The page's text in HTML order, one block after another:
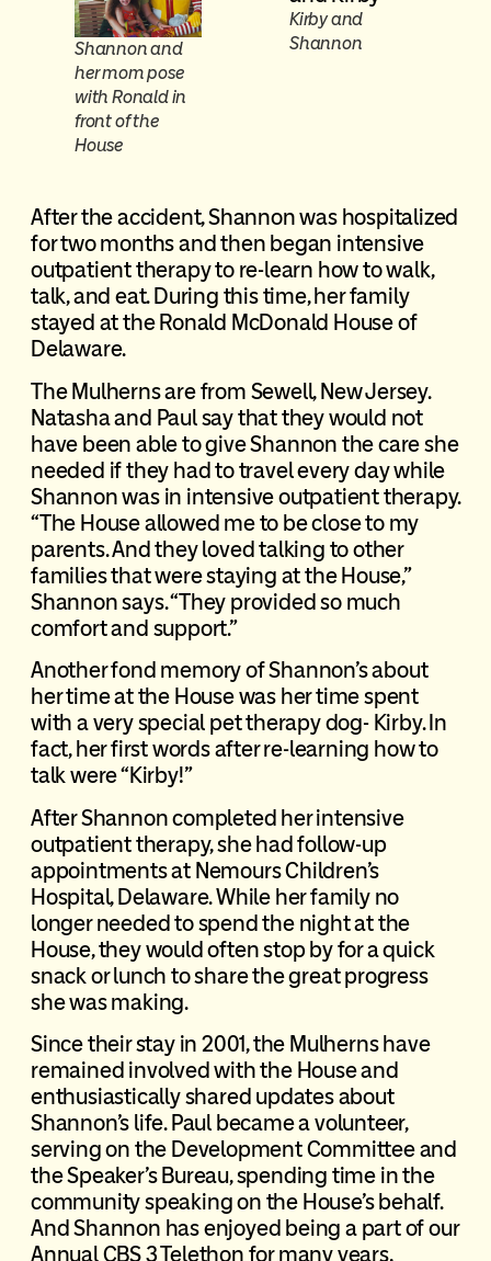
Shannon and
her mom pose
with Ronald in
front of the
House
Kirby and
Shannon
After the accident, Shannon was hospitalized
for two months and then began intensive
outpatient therapy to re-learn how to walk,
talk, and eat. During this time, her family
stayed at the Ronald McDonald House of
Delaware.
The Mulherns are from Sewell, New Jersey.
Natasha and Paul say that they would not
have been able to give Shannon the care she
needed if they had to travel every day while
Shannon was in intensive outpatient therapy.
“The House allowed me to be close to my
parents. And they loved talking to other
families that were staying at the House,”
Shannon says. “They provided so much
comfort and support.”
Another fond memory of Shannon’s about
her time at the House was her time spent
with a very special pet therapy dog- Kirby. In
fact, her first words after re-learning how to
talk were “Kirby!”
After Shannon completed her intensive
outpatient therapy, she had follow-up
appointments at Nemours Children’s
Hospital, Delaware. While her family no
longer needed to spend the night at the
House, they would often stop by for a quick
snack or lunch to share the great progress
she was making.
Since their stay in 2001, the Mulherns have
remained involved with the House and
enthusiastically shared updates about
Shannon’s life. Paul became a volunteer,
serving on the Development Committee and
the Speaker’s Bureau, spending time in the
community speaking on the House’s behalf.
And Shannon has enjoyed being a part of our
Annual CBS 3 Telethon for many years,